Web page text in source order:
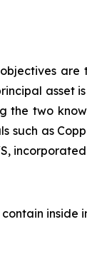
objectives
the two
such as
inside